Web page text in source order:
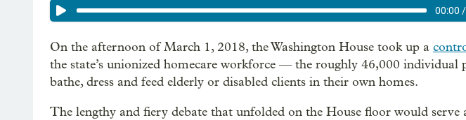
00:00
On the afternoon of March 1, 2018, the Washington House took up a
the state’s unionized homecare workforce — the roughly 46,000 individual
bathe, dress and feed elderly or disabled clients in their own homes.
The lengthy and fiery debate that unfolded on the House floor would serve